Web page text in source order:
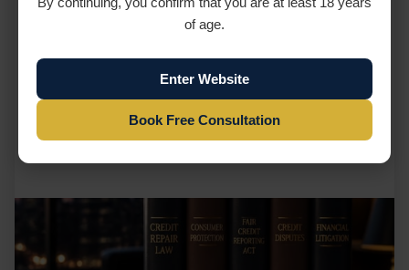
New York Credit Repair Services in New
...
of age.
Enter Website
Book Free Consultation